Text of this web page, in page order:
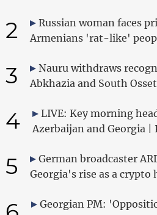
2
Russian woman faces
Armenians 'rat-like'
3
Nauru withdraws
Abkhazia and South
4
LIVE: Key morning
Azerbaijan and Georgia |
5
German broadcaster
Georgia's rise as a crypto
Georgian PM: